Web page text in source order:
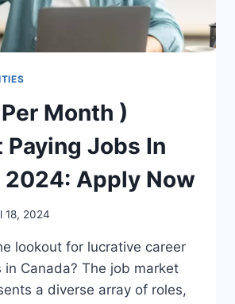
Month )
Jobs In
2024: Apply Now
18, 2024
lookout for lucrative career
in Canada? The job market
a diverse array of roles,